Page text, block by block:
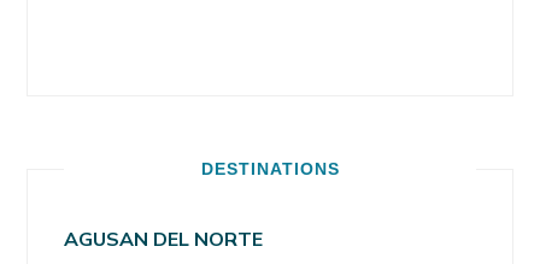
DESTINATIONS
AGUSAN DEL NORTE